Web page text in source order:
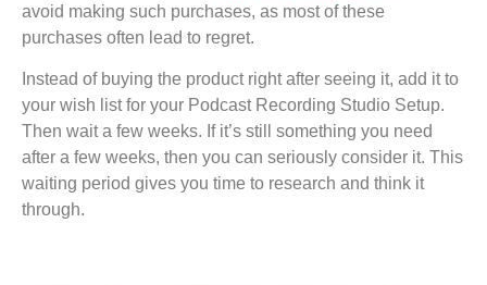
avoid making such purchases, as most of these
purchases often lead to regret.
Instead of buying the product right after seeing it, add it to
your wish list for your Podcast Recording Studio Setup.
Then wait a few weeks. If it’s still something you need
after a few weeks, then you can seriously consider it. This
waiting period gives you time to research and think it
through.